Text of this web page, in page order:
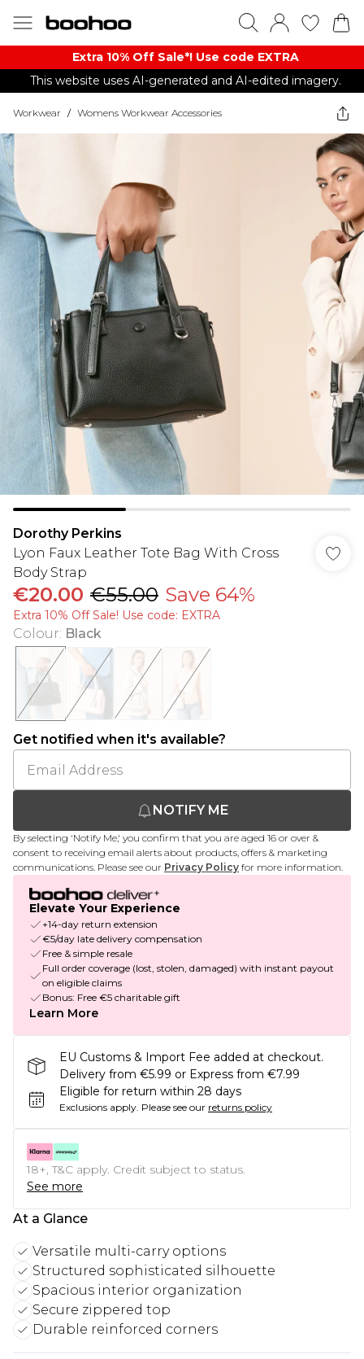
Extra 10% Off Sale*! Use code EXTRA
This website uses AI-generated and AI-edited imagery.
Workwear / Womens Workwear Accessories
Dorothy Perkins
Lyon Faux Leather Tote Bag With Cross
Body Strap
€20.00 €55.00 Save 64%
Extra 10% Off Sale! Use code: EXTRA
Colour: Black
Get notified when it's available?
NOTIFY ME
By selecting 'Notify Me,' you confirm that you are aged 16 or over &
consent to receiving email alerts about products, offers & marketing
communications. Please see our Privacy Policy for more information.
Elevate Your Experience
+14-day return extension
€5/day late delivery compensation
Free & simple resale
Full order coverage (lost, stolen, damaged) with instant payout
on eligible claims
Bonus: Free €5 charitable gift
Learn More
EU Customs & Import Fee added at checkout.
Delivery from €5.99 or Express from €7.99
Eligible for return within 28 days
Exclusions apply. Please see our returns policy
18+, T&C apply. Credit subject to status.
See more
At a Glance
Versatile multi-carry options
Structured sophisticated silhouette
Spacious interior organization
Secure zippered top
Durable reinforced corners